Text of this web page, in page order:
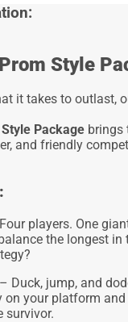
Style
it takes to outlast,
Package brings
and friendly
players. One
the longest
– Duck, jump, and
your platform and
survivor.